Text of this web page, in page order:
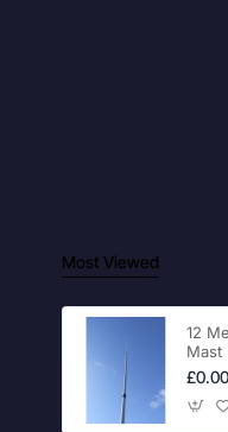
Most Viewed
12
Mast
£0.00